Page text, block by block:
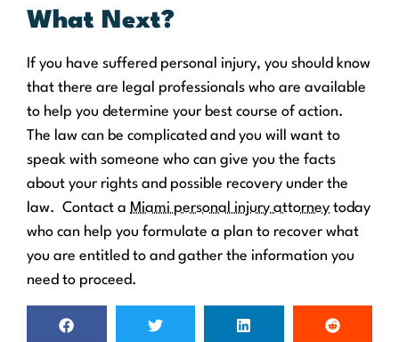
What Next?
If you have suffered personal injury, you should know
that there are legal professionals who are available
to help you determine your best course of action.
The law can be complicated and you will want to
speak with someone who can give you the facts
about your rights and possible recovery under the
law. Contact a Miami personal injury attorney today
who can help you formulate a plan to recover what
you are entitled to and gather the information you
need to proceed.